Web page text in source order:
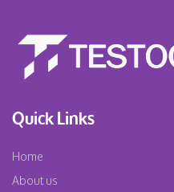
Quick Links
Home
About us